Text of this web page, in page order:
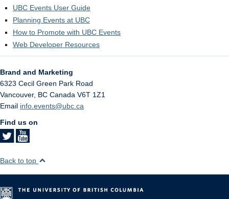
UBC Events User Guide
Planning Events at UBC
How to Promote with UBC Events
Web Developer Resources
Brand and Marketing
6323 Cecil Green Park Road
Vancouver, BC Canada V6T 1Z1
Email info.events@ubc.ca
Find us on
Back to top